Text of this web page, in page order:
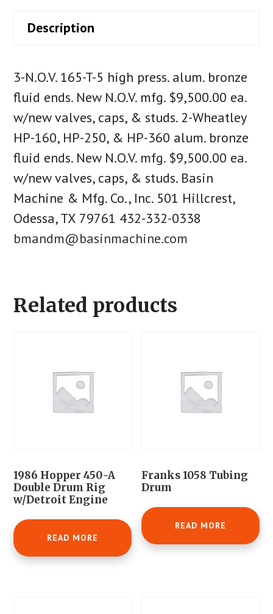
Description
3-N.O.V. 165-T-5 high press. alum. bronze
fluid ends. New N.O.V. mfg. $9,500.00 ea.
w/new valves, caps, & studs. 2-Wheatley
HP-160, HP-250, & HP-360 alum. bronze
fluid ends. New N.O.V. mfg. $9,500.00 ea.
w/new valves, caps, & studs. Basin
Machine & Mfg. Co., Inc. 501 Hillcrest,
Odessa, TX 79761 432-332-0338
bmandm@basinmachine.com
Related products
1986 Hopper 450-A
Double Drum Rig
w/Detroit Engine
READ MORE
Franks 1058 Tubing
Drum
READ MORE